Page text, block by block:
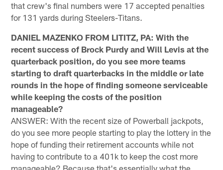
that crew's final numbers were 17 accepted penalties
for 131 yards during Steelers-Titans.
DANIEL MAZENKO FROM LITITZ, PA: With the
recent success of Brock Purdy and Will Levis at the
quarterback position, do you see more teams
starting to draft quarterbacks in the middle or late
rounds in the hope of finding someone serviceable
while keeping the costs of the position
manageable?
ANSWER: With the recent size of Powerball jackpots,
do you see more people starting to play the lottery in the
hope of funding their retirement accounts while not
having to contribute to a 401k to keep the cost more